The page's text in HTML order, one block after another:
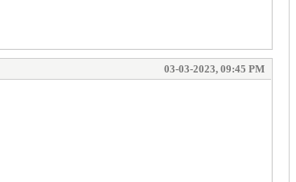
03-03-2023, 09:45 PM